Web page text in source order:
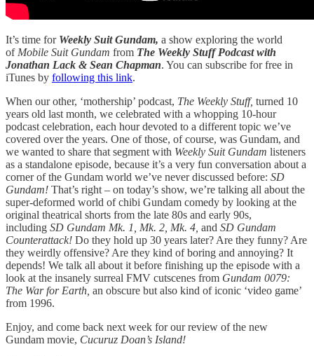
It’s time for Weekly Suit Gundam, a show exploring the world
of Mobile Suit Gundam from The Weekly Stuff Podcast with
Jonathan Lack & Sean Chapman. You can subscribe for free in
iTunes by following this link.
When our other, ‘mothership’ podcast, The Weekly Stuff, turned 10
years old last month, we celebrated with a whopping 10-hour
podcast celebration, each hour devoted to a different topic we’ve
covered over the years. One of those, of course, was Gundam, and
we wanted to share that segment with Weekly Suit Gundam listeners
as a standalone episode, because it’s a very fun conversation about a
corner of the Gundam world we’ve never discussed before: SD
Gundam! That’s right – on today’s show, we’re talking all about the
super-deformed world of chibi Gundam comedy by looking at the
original theatrical shorts from the late 80s and early 90s,
including SD Gundam Mk. 1, Mk. 2, Mk. 4, and SD Gundam
Counterattack! Do they hold up 30 years later? Are they funny? Are
they weirdly offensive? Are they kind of boring and annoying? It
depends! We talk all about it before finishing up the episode with a
look at the insanely surreal FMV cutscenes from Gundam 0079:
The War for Earth, an obscure but also kind of iconic ‘video game’
from 1996.
Enjoy, and come back next week for our review of the new
Gundam movie, Cucuruz Doan’s Island!